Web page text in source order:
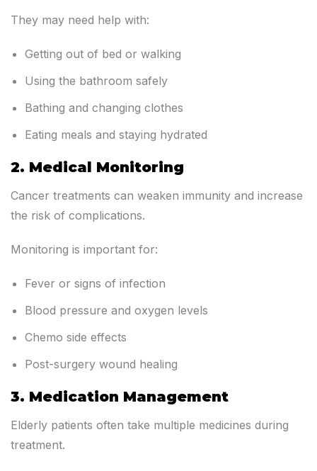
They may need help with:
Getting out of bed or walking
Using the bathroom safely
Bathing and changing clothes
Eating meals and staying hydrated
2. Medical Monitoring
Cancer treatments can weaken immunity and increase
the risk of complications.
Monitoring is important for:
Fever or signs of infection
Blood pressure and oxygen levels
Chemo side effects
Post-surgery wound healing
3. Medication Management
Elderly patients often take multiple medicines during
treatment.